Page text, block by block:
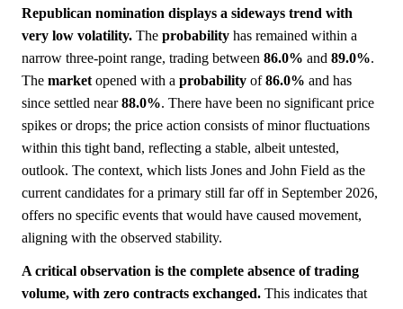
Republican nomination displays a sideways trend with
very low volatility. The probability has remained within a
narrow three-point range, trading between 86.0% and 89.0%.
The market opened with a probability of86.0% and has
since settled near88.0%. There have been no significant price
spikes or drops; the price action consists of minor fluctuations
within this tight band, reflecting a stable, albeit untested,
outlook. The context, which lists Jones and John Field as the
current candidates for a primary still far off in September 2026,
offers no specific events that would have caused movement,
aligning with the observed stability.
A critical observation is the complete absence of trading
volume, with zero contracts exchanged. This indicates that